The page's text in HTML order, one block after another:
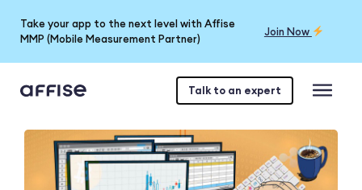
Take your app to the next level with Affise
MMP (Mobile Measurement Partner)
Join Now
Talk to an expert